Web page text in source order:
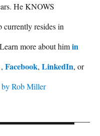
He KNOWS
currently resides in
more about himin
, Facebook, LinkedIn, or
Rob Miller